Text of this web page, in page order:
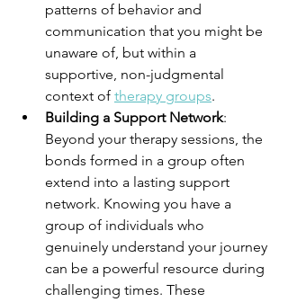
patterns of behavior and
communication that you might be
unaware of, but within a
supportive, non-judgmental
context of therapy groups.
Building a Support Network:
Beyond your therapy sessions, the
bonds formed in a group often
extend into a lasting support
network. Knowing you have a
group of individuals who
genuinely understand your journey
can be a powerful resource during
challenging times. These